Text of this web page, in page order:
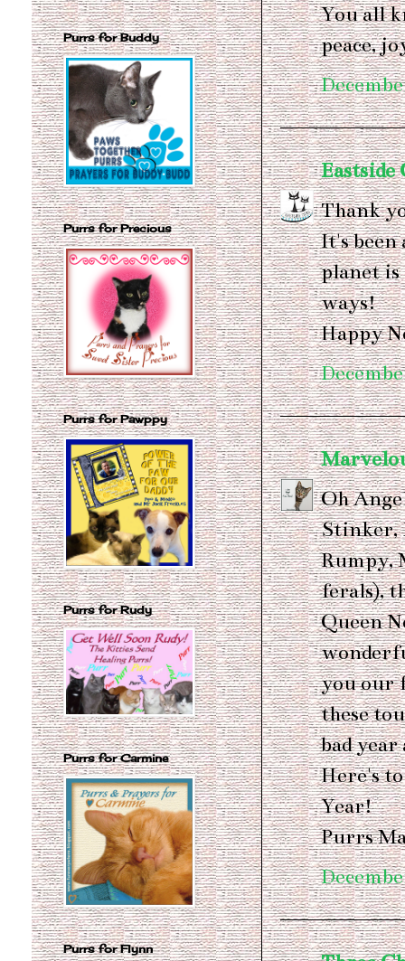
You all
peace,
Eastside
Thank
It's been
planet
ways!
Happy
Oh
Stinker,
Rumpy,
ferals),
Queen
you our
these
bad
Here's
Year!
Purrs
Purrs for Buddy
Purrs for Precious
Purrs for Pawppy
Purrs for Rudy
Purrs for Carmine
Purrs for Flynn